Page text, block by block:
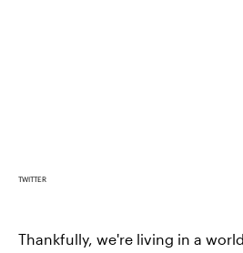
TWITTER
Thankfully, we're living in a